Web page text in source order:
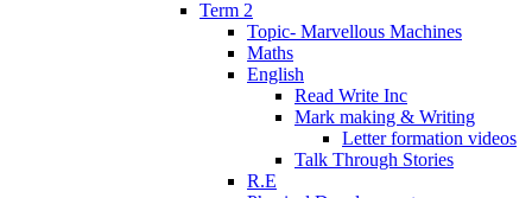
Term 2
Topic- Marvellous Machines
Maths
English
Read Write Inc
Mark making & Writing
Letter formation videos
Talk Through Stories
R.E